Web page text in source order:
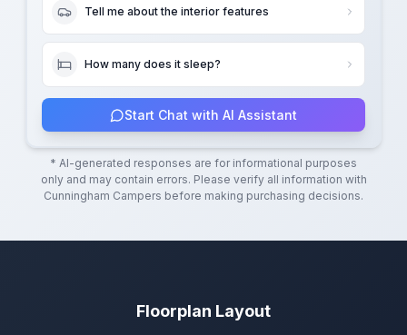
Tell me about the interior features
How many does it sleep?
Start Chat with AI Assistant
* AI-generated responses are for informational purposes
only and may contain errors. Please verify all information with
Cunningham Campers before making purchasing decisions.
Floorplan Layout